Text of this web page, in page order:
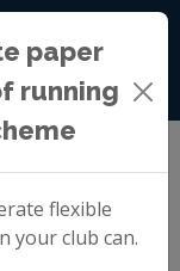
paper
running
flexible
your club can.
Our First